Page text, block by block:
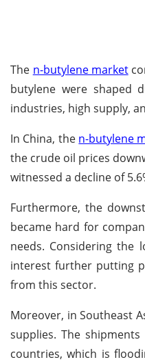
The n-butylene market
butylene were shaped
industries, high supply,
In China, the n-butylene
the crude oil prices
witnessed a decline of
Furthermore, the
became hard for
needs. Considering the
interest further putting
from this sector.
Moreover, in Southeast
supplies. The
countries, which is